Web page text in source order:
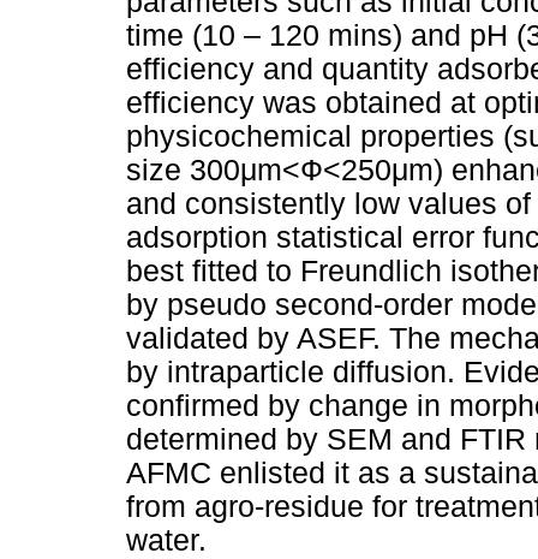
time (10 – 120 mins) and pH
efficiency and quantity
efficiency was obtained at
physicochemical properties
size 300μm<Ф<250μm)
and consistently low values
adsorption statistical error
best fitted to Freundlich
by pseudo second-order
validated by ASEF. The
by intraparticle diffusion.
confirmed by change in
determined by SEM and
AFMC enlisted it as a
from agro-residue for
water.